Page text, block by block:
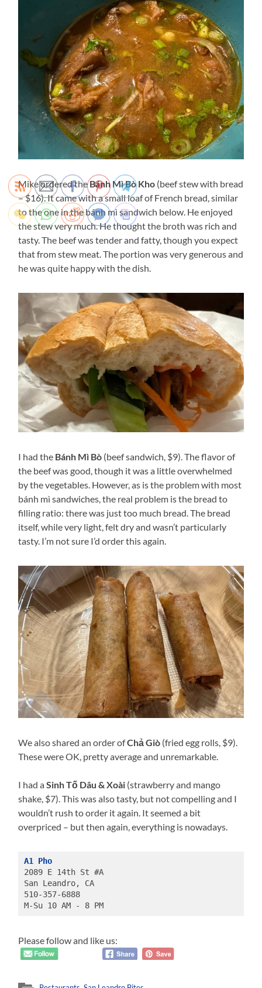
Mike ordered theBánh Mì Bò Kho (beef stew with bread
– $16). It came with a small loaf of French bread, similar
to the one in the bánh mì sandwich below. He enjoyed
the stew very much. He thought the broth was rich and
tasty. The beef was tender and fatty, though you expect
that from stew meat. The portion was very generous and
he was quite happy with the dish.
I had the Bánh Mì Bò (beef sandwich, $9). The flavor of
the beef was good, though it was a little overwhelmed
by the vegetables. However, as is the problem with most
bánh mì sandwiches, the real problem is the bread to
filling ratio: there was just too much bread. The bread
itself, while very light, felt dry and wasn’t particularly
tasty. I’m not sure I’d order this again.
We also shared an order ofChả Giò (fried egg rolls, $9).
These were OK, pretty average and unremarkable.
I had aSinh Tố Dâu & Xoài (strawberry and mango
shake, $7). This was also tasty, but not compelling and I
wouldn’t rush to order it again. It seemed a bit
overpriced – but then again, everything is nowadays.
A1 Pho
2089 E 14th St #A
San Leandro, CA
510-357-6888
M-Su 10 AM - 8 PM
Please follow and like us: